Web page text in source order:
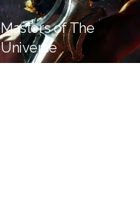
Masters of The
Universe